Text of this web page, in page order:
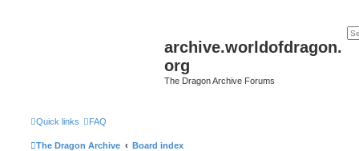
archive.worldofdragon.
org
The Dragon Archive Forums
Quick links FAQ
The Dragon Archive Board index